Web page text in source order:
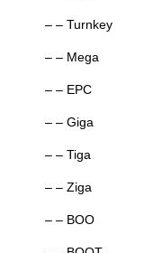
– – Turnkey
– – Mega
– – EPC
– – Giga
– – Tiga
– – Ziga
– – BOO